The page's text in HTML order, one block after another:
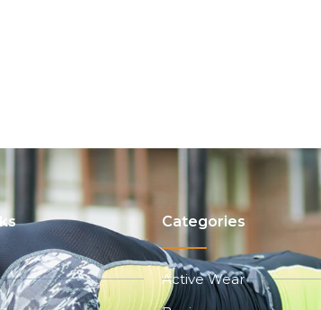
Categories
Active Wear